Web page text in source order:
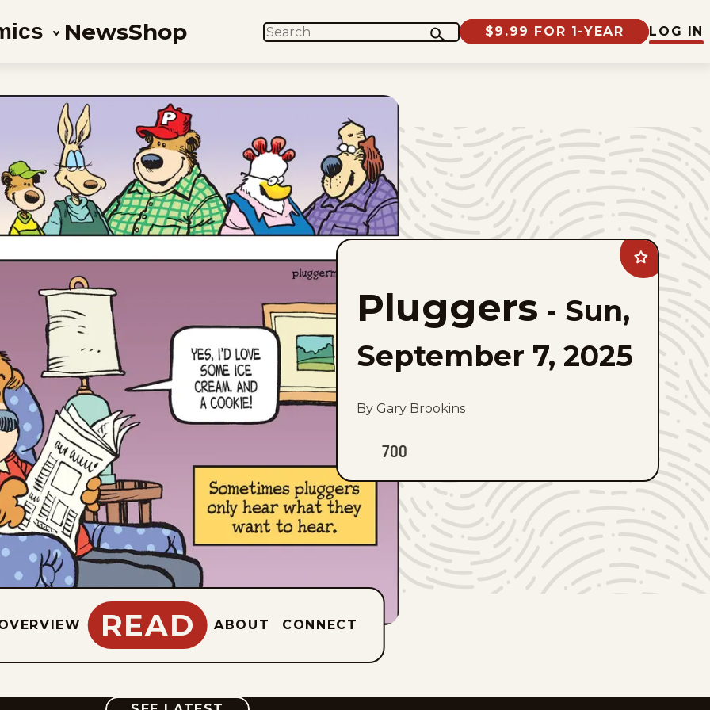
NewsShop SEARCH $9.99 FOR 1-YEAR LOG IN
Add
Pluggers
favorites
Pluggers - Sun,
September 7, 2025
By Gary Brookins
700
READ ABOUT CONNECT